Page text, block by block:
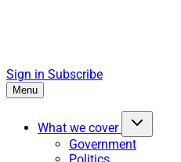
Sign in Subscribe
Menu
What we cover
Government